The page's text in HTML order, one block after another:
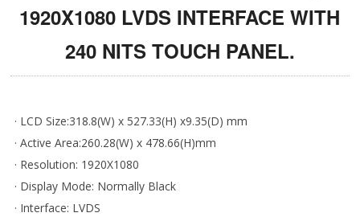
1920X1080 LVDS INTERFACE WITH
240 NITS TOUCH PANEL.
· LCD Size:318.8(W) x 527.33(H) x9.35(D) mm
· Active Area:260.28(W) x 478.66(H)mm
· Resolution: 1920X1080
· Display Mode: Normally Black
· Interface: LVDS